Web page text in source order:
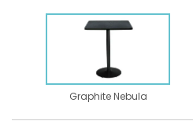
Graphite Nebula